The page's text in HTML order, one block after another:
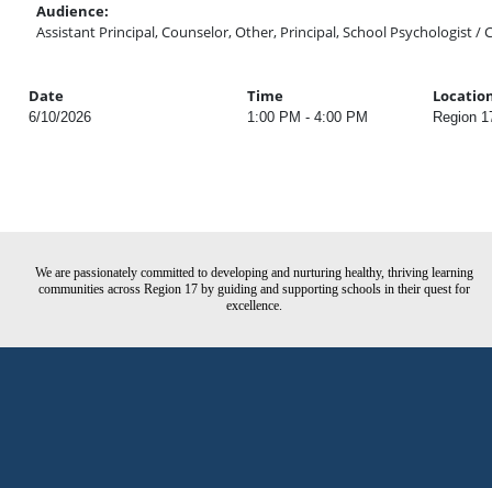
Audience:
Assistant Principal, Counselor, Other, Principal, School Psychologist /
Date Time
6/10/2026 1:00 PM - 4:00 PM Region
We are passionately committed to developing and nurturing healthy, thriving learning
communities across Region 17 by guiding and supporting schools in their quest for
excellence.